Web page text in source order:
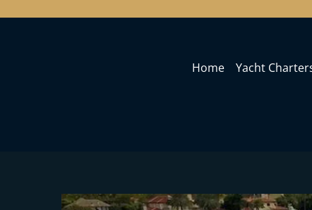
Home Yacht